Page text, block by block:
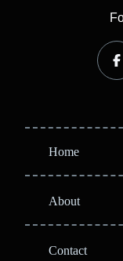
Home
About
Contact